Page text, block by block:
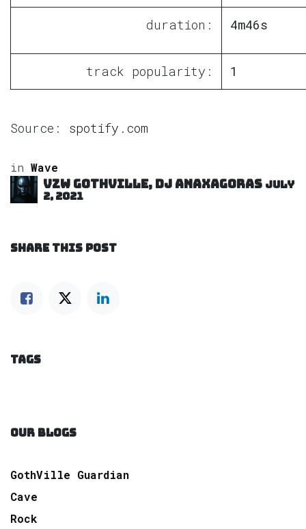
duration: 4m46s
track popularity: 1
Source: spotify.com
in Wave
VZW GOTHVILLE, DJ Anaxagoras July
2, 2021
SHARE THIS POST
TAGS
OUR BLOGS
GothVille Guardian
Cave
Rock